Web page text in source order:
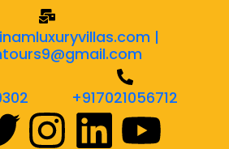
|
+917021056712